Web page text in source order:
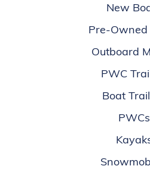
New
Pre-Owned
Outboard
PWC
Boat
PWCs